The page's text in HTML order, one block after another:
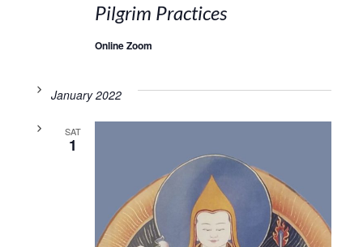
Pilgrim Practices
Online Zoom
January 2022
SAT
1